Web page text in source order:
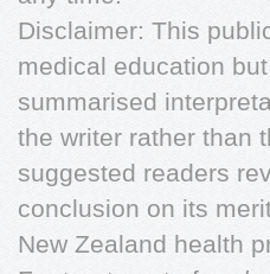
Disclaimer: This
medical education
summarised
the writer rather than
suggested readers
conclusion on its
New Zealand health